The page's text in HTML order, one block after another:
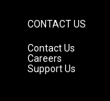
CONTACT US
Contact Us
Careers
Support Us